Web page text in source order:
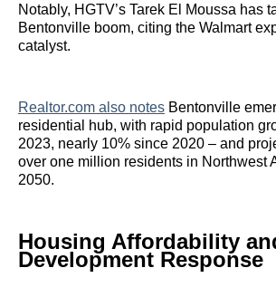
Notably, HGTV’s Tarek El Moussa has
Bentonville boom, citing the Walmart
catalyst.
Realtor.com also notes Bentonville
residential hub, with rapid population
2023, nearly 10% since 2020 – and
over one million residents in Northwest
2050.
Housing Affordability
Development Response